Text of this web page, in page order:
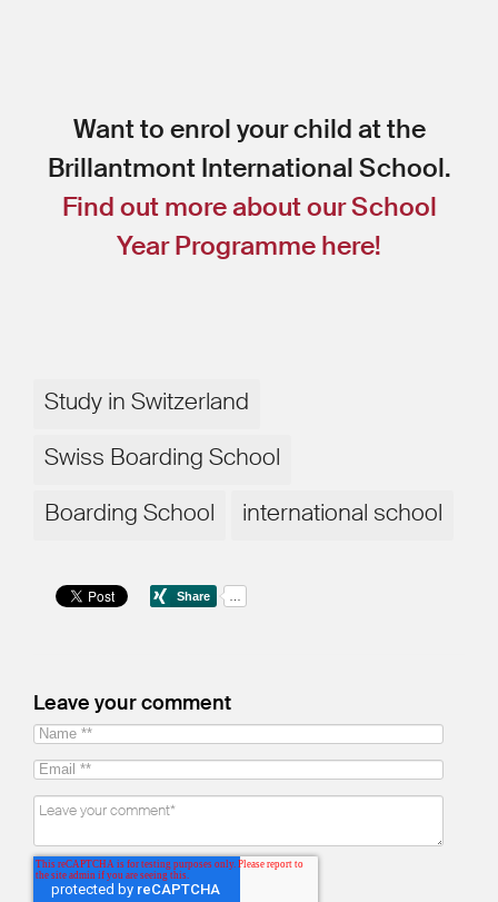
Want to enrol your child at the
Brillantmont International School.
Find out more about our School
Year Programme here!
Study in Switzerland
Swiss Boarding School
Boarding School
international school
Leave your comment